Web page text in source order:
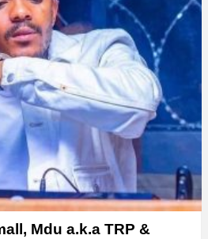
Mdu a.k.a TRP &